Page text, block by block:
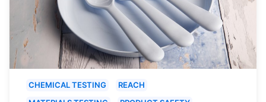
CHEMICAL TESTING
REACH